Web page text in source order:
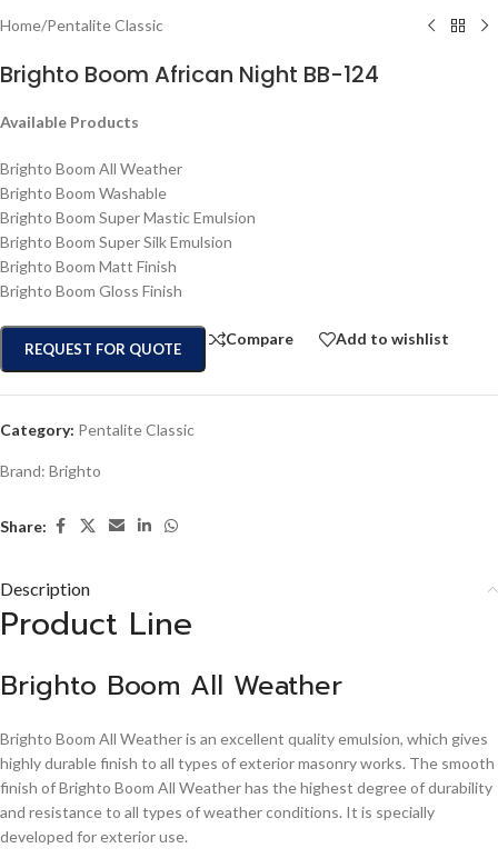
Home/Pentalite Classic
Brighto Boom African Night BB-124
Available Products
Brighto Boom All Weather
Brighto Boom Washable
Brighto Boom Super Mastic Emulsion
Brighto Boom Super Silk Emulsion
Brighto Boom Matt Finish
Brighto Boom Gloss Finish
REQUEST FOR QUOTE
Compare Add to wishlist
Category: Pentalite Classic
Brand: Brighto
Share:
Description
Product Line
Brighto Boom All Weather
Brighto Boom All Weather is an excellent quality emulsion, which gives
highly durable finish to all types of exterior masonry works. The smooth
finish of Brighto Boom All Weather has the highest degree of durability
and resistance to all types of weather conditions. It is specially
developed for exterior use.